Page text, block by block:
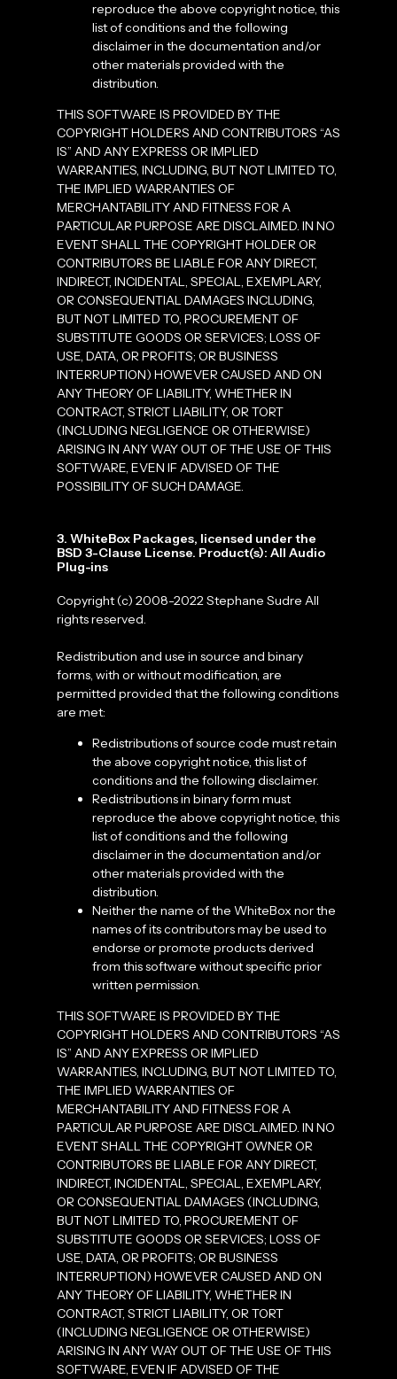
reproduce the above copyright notice, this
list of conditions and the following
disclaimer in the documentation and/or
other materials provided with the
distribution.
THIS SOFTWARE IS PROVIDED BY THE
COPYRIGHT HOLDERS AND CONTRIBUTORS “AS
IS” AND ANY EXPRESS OR IMPLIED
WARRANTIES, INCLUDING, BUT NOT LIMITED TO,
THE IMPLIED WARRANTIES OF
MERCHANTABILITY AND FITNESS FOR A
PARTICULAR PURPOSE ARE DISCLAIMED. IN NO
EVENT SHALL THE COPYRIGHT HOLDER OR
CONTRIBUTORS BE LIABLE FOR ANY DIRECT,
INDIRECT, INCIDENTAL, SPECIAL, EXEMPLARY,
OR CONSEQUENTIAL DAMAGES INCLUDING,
BUT NOT LIMITED TO, PROCUREMENT OF
SUBSTITUTE GOODS OR SERVICES; LOSS OF
USE, DATA, OR PROFITS; OR BUSINESS
INTERRUPTION) HOWEVER CAUSED AND ON
ANY THEORY OF LIABILITY, WHETHER IN
CONTRACT, STRICT LIABILITY, OR TORT
(INCLUDING NEGLIGENCE OR OTHERWISE)
ARISING IN ANY WAY OUT OF THE USE OF THIS
SOFTWARE, EVEN IF ADVISED OF THE
POSSIBILITY OF SUCH DAMAGE.
3. WhiteBox Packages, licensed under the
BSD 3-Clause License. Product(s): All Audio
Plug-ins
Copyright (c) 2008-2022 Stephane Sudre All
rights reserved.
Redistribution and use in source and binary
forms, with or without modification, are
permitted provided that the following conditions
are met:
Redistributions of source code must retain
the above copyright notice, this list of
conditions and the following disclaimer.
Redistributions in binary form must
reproduce the above copyright notice, this
list of conditions and the following
disclaimer in the documentation and/or
other materials provided with the
distribution.
Neither the name of the WhiteBox nor the
names of its contributors may be used to
endorse or promote products derived
from this software without specific prior
written permission.
THIS SOFTWARE IS PROVIDED BY THE
COPYRIGHT HOLDERS AND CONTRIBUTORS “AS
IS” AND ANY EXPRESS OR IMPLIED
WARRANTIES, INCLUDING, BUT NOT LIMITED TO,
THE IMPLIED WARRANTIES OF
MERCHANTABILITY AND FITNESS FOR A
PARTICULAR PURPOSE ARE DISCLAIMED. IN NO
EVENT SHALL THE COPYRIGHT OWNER OR
CONTRIBUTORS BE LIABLE FOR ANY DIRECT,
INDIRECT, INCIDENTAL, SPECIAL, EXEMPLARY,
OR CONSEQUENTIAL DAMAGES (INCLUDING,
BUT NOT LIMITED TO, PROCUREMENT OF
SUBSTITUTE GOODS OR SERVICES; LOSS OF
USE, DATA, OR PROFITS; OR BUSINESS
INTERRUPTION) HOWEVER CAUSED AND ON
ANY THEORY OF LIABILITY, WHETHER IN
CONTRACT, STRICT LIABILITY, OR TORT
(INCLUDING NEGLIGENCE OR OTHERWISE)
ARISING IN ANY WAY OUT OF THE USE OF THIS
SOFTWARE, EVEN IF ADVISED OF THE